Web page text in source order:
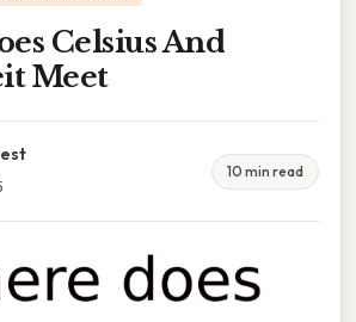
Celsius And
Meet
10 min read